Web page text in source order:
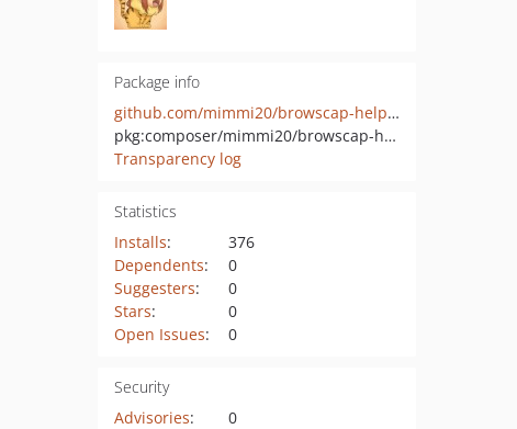
Package info
github.com/mimmi20/browscap-helper-source-pdo
pkg:composer/mimmi20/browscap-helper-source-pdo
Transparency log
Statistics
Installs:
376
Dependents:
0
Suggesters:
0
Stars:
0
Open Issues: 0
Security
Advisories:
0